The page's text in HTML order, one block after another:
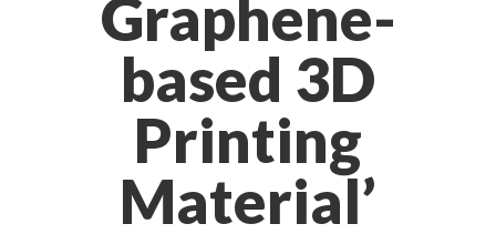
Graphene-
based 3D
Printing
Material’